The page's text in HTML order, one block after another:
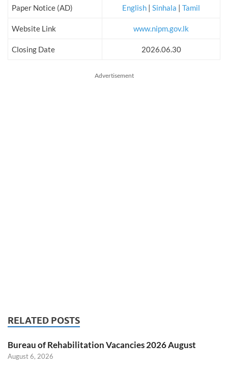
Paper Notice (AD) English | Sinhala | Tamil
Website Link www.nipm.gov.lk
Closing Date 2026.06.30
Advertisement
RELATED POSTS
Bureau of Rehabilitation Vacancies 2026 August
August 6, 2026